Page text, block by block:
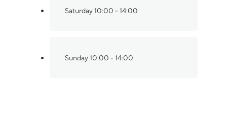
Saturday10:00 - 14:00
Sunday10:00 - 14:00